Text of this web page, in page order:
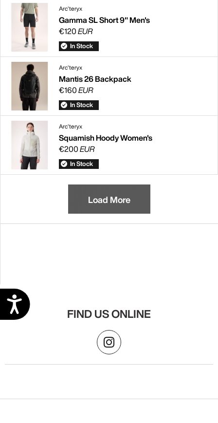
Accessibility
Arc'teryx
Gamma SL Short 9" Men's
€120EUR
In Stock
Arc'teryx
Mantis 26 Backpack
€160EUR
In Stock
Arc'teryx
Squamish Hoody Women's
€200EUR
In Stock
Load More
FIND US ONLINE